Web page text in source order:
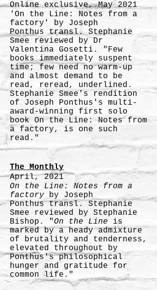
Online exclusive, May 2021
'On the Line: Notes from a
factory' by Joseph
Ponthus transl. Stephanie
Smee reviewed by Dr
Valentina Gosetti. "Few
books immediately suspent
time; few need no warm-up
and almost demand to be
read, reread, underlined.
Stephanie Smee's rendition
of Joseph Ponthus's multi-
award-winning first solo
book On the Line: Notes from
a factory, is one such
read."
The Monthly
April, 2021
On the Line: Notes from a
factory by Joseph
Ponthustransl. Stephanie
Smee reviewed by Stephanie
Bishop. "On the Line is
marked by a heady admixture
of brutality and tenderness,
elevated throughout by
Ponthus's philosophical
hunger and gratitude for
common life."